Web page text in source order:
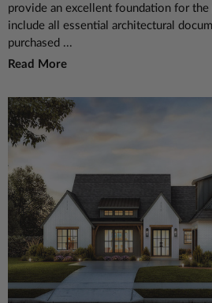
provide an excellent foundation for the
include all essential architectural
purchased ...
Read More